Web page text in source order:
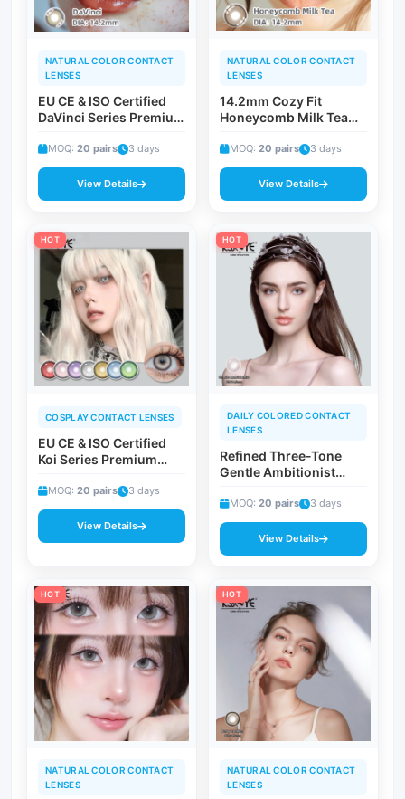
NATURAL COLOR CONTACT
LENSES
EU CE & ISO Certified
DaVinci Series Premium
Lenses | Classic
Gradient Edge Vision
Corrective Timeless
Beauty Contacts
MOQ: 20 pairs 3 days
View Details
NATURAL COLOR CONTACT
LENSES
14.2mm Cozy Fit
Honeycomb Milk Tea
Layer Creamy Blend
Breathable Daily Wear
Beverage-Inspired
Lens
MOQ: 20 pairs 3 days
View Details
HOT
COSPLAY CONTACT LENSES
EU CE & ISO Certified
Koi Series Premium
Lenses | Vibrant
Gradient Edge Vision
Corrective Prosperity
Beauty Contacts
MOQ: 20 pairs 3 days
View Details
HOT
DAILY COLORED CONTACT
LENSES
Refined Three-Tone
Gentle Ambitionist
Soft Violet 0.00 to -8.00
Diopter Empowering
Eye Beauty Lenses
MOQ: 20 pairs 3 days
View Details
HOT
NATURAL COLOR CONTACT
LENSES
HOT
NATURAL COLOR CONTACT
LENSES